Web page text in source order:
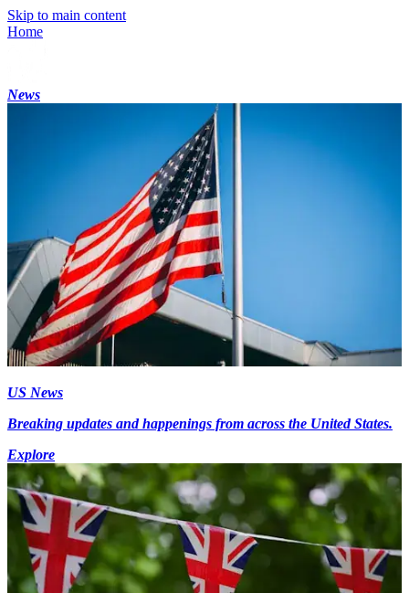
Skip to main content
Home
News
US News
Breaking updates and happenings from across the United States.
Explore